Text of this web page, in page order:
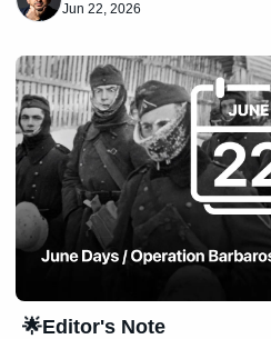
Jun 22, 2026
🌟Editor's Note